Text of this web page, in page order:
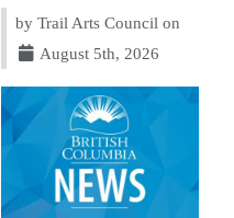
by Trail Arts Council on
August 5th, 2026